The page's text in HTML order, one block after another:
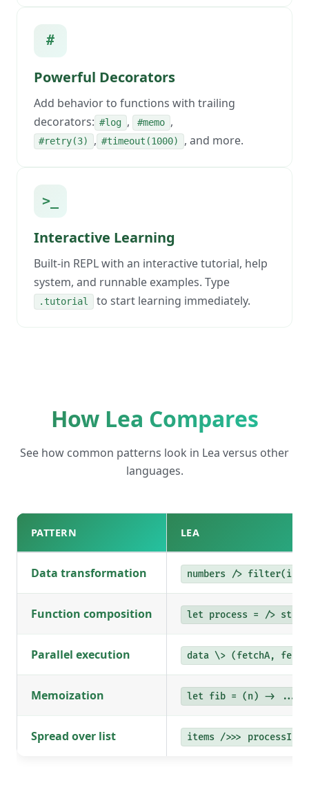
#
Powerful Decorators
Add behavior to functions with trailing
decorators: #log , #memo ,
#retry(3) , #timeout(1000) , and more.
>_
Interactive Learning
Built-in REPL with an interactive tutorial, help
system, and runnable examples. Type
.tutorial to start learning immediately.
How Lea Compares
See how common patterns look in Lea versus other
languages.
PATTERN LEA
Data transformation numbers />
Function composition let process = />
Parallel execution data \> (fetchA,
Memoization let fib = (n) -> ...
Spread over list items />>> processItem